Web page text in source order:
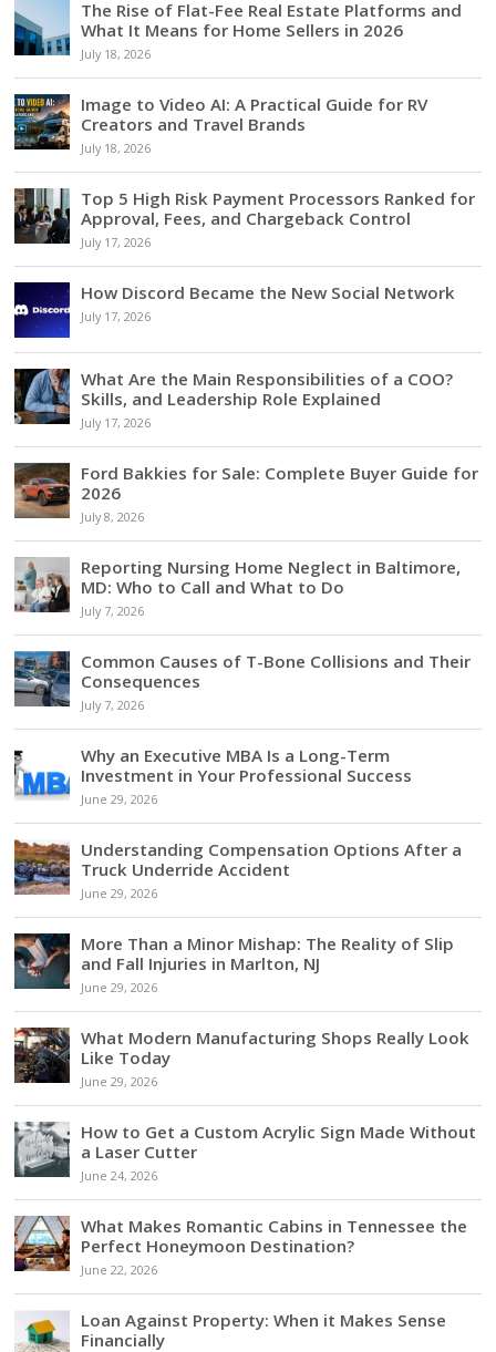
The Rise of Flat-Fee Real Estate Platforms and
What It Means for Home Sellers in 2026
July 18, 2026
Image to Video AI: A Practical Guide for RV
Creators and Travel Brands
July 18, 2026
Top 5 High Risk Payment Processors Ranked for
Approval, Fees, and Chargeback Control
July 17, 2026
How Discord Became the New Social Network
July 17, 2026
What Are the Main Responsibilities of a COO?
Skills, and Leadership Role Explained
July 17, 2026
Ford Bakkies for Sale: Complete Buyer Guide for
2026
July 8, 2026
Reporting Nursing Home Neglect in Baltimore,
MD: Who to Call and What to Do
July 7, 2026
Common Causes of T-Bone Collisions and Their
Consequences
July 7, 2026
Why an Executive MBA Is a Long-Term
Investment in Your Professional Success
June 29, 2026
Understanding Compensation Options After a
Truck Underride Accident
June 29, 2026
More Than a Minor Mishap: The Reality of Slip
and Fall Injuries in Marlton, NJ
June 29, 2026
What Modern Manufacturing Shops Really Look
Like Today
June 29, 2026
How to Get a Custom Acrylic Sign Made Without
a Laser Cutter
June 24, 2026
What Makes Romantic Cabins in Tennessee the
Perfect Honeymoon Destination?
June 22, 2026
Loan Against Property: When it Makes Sense
Financially